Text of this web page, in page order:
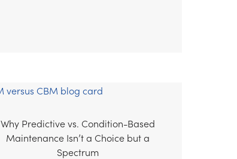
Why Predictive vs. Condition-Based
Maintenance Isn’t a Choice but a
Spectrum